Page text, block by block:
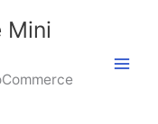
Mini